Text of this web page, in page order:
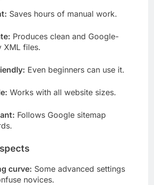
Saves hours of manual work.
Produces clean and Google-
XML files.
Even beginners can use it.
Works with all website sizes.
Follows Google sitemap
curve: Some advanced settings
novices.